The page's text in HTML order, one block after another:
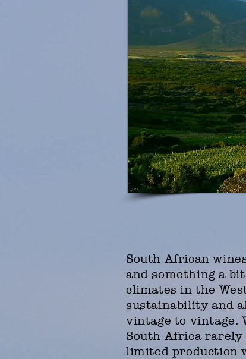
South African
and something a
climates in the
sustainability and
vintage to vintage.
South Africa rarely
limited production